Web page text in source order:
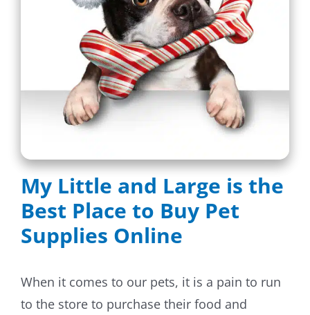
Dog Crates
Crate Size Calculator
GPS Dog Fences
Wireless & Wired Fences
Harnesses
Dog Harnesses
Dog Backpacks
My Little and Large is the
Best Place to Buy Pet
Supplies Online
When it comes to our pets, it is a pain to run
to the store to purchase their food and